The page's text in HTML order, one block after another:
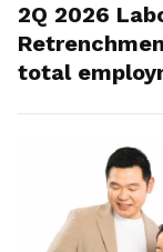
2Q 2026
total